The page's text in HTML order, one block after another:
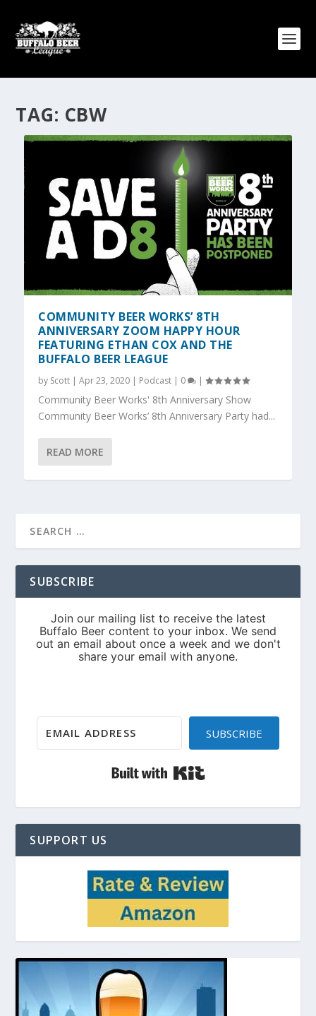
TAG: CBW
COMMUNITY BEER WORKS’ 8TH
ANNIVERSARY ZOOM HAPPY HOUR
FEATURING ETHAN COX AND THE
BUFFALO BEER LEAGUE
by Scott |Apr 23, 2020 | Podcast | 0 |
Community Beer Works' 8th Anniversary Show
Community Beer Works’ 8th Anniversary Party had...
READ MORE
SUBSCRIBE
SUBSCRIBE
SUPPORT US